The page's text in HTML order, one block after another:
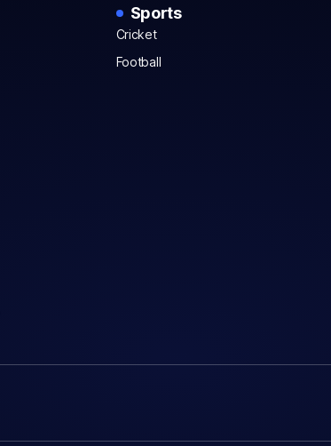
Sports
Cricket
Football